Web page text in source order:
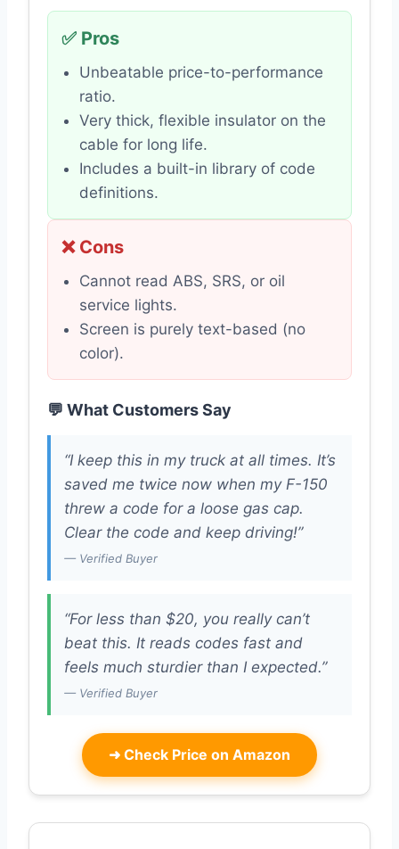
✅ Pros
Unbeatable price-to-performance
ratio.
Very thick, flexible insulator on the
cable for long life.
Includes a built-in library of code
definitions.
❌ Cons
Cannot read ABS, SRS, or oil
service lights.
Screen is purely text-based (no
color).
💬 What Customers Say
“I keep this in my truck at all times. It’s
saved me twice now when my F-150
threw a code for a loose gas cap.
Clear the code and keep driving!”
— Verified Buyer
“For less than $20, you really can’t
beat this. It reads codes fast and
feels much sturdier than I expected.”
— Verified Buyer
➜ Check Price on Amazon